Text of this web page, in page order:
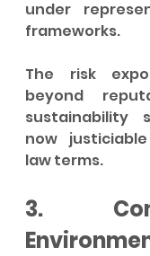
under
frameworks.
The risk
beyond
sustainability
now
law terms.
3.